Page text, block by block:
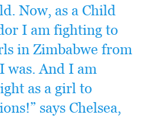
Now, as a Child
I am fighting to
in Zimbabwe from
was. And I am
as a girl to
says Chelsea,